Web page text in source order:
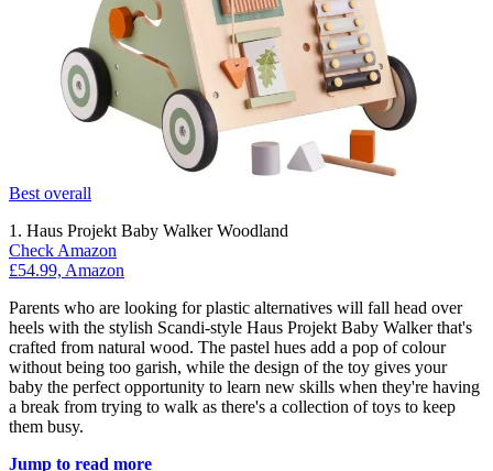
Best overall
1. Haus Projekt Baby Walker Woodland
Check Amazon
£54.99, Amazon
Parents who are looking for plastic alternatives will fall head over
heels with the stylish Scandi-style Haus Projekt Baby Walker that's
crafted from natural wood. The pastel hues add a pop of colour
without being too garish, while the design of the toy gives your
baby the perfect opportunity to learn new skills when they're having
a break from trying to walk as there's a collection of toys to keep
them busy.
Jump to read more